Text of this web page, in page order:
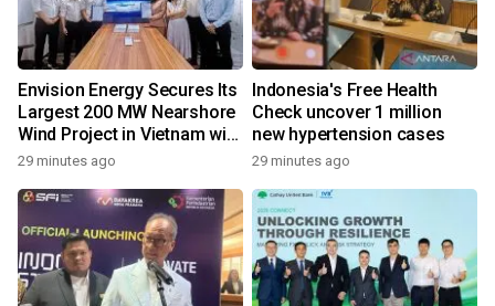
Envision Energy Secures Its
Largest 200 MW Nearshore
Wind Project in Vietnam with
REE Energy
29 minutes ago
Indonesia's Free Health
Check uncover 1 million
new hypertension cases
29 minutes ago